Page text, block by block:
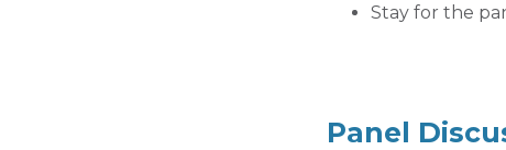
Stay for the
Panel